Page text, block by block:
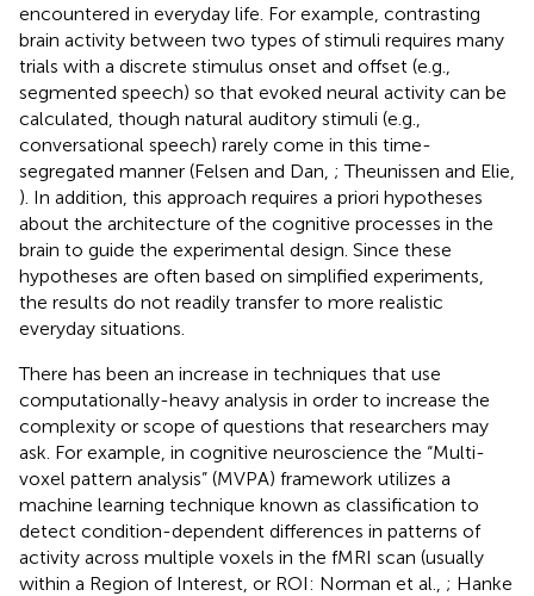
encountered in everyday life. For example, contrasting
brain activity between two types of stimuli requires many
trials with a discrete stimulus onset and offset (e.g.,
segmented speech) so that evoked neural activity can be
calculated, though natural auditory stimuli (e.g.,
conversational speech) rarely come in this time-
segregated manner (Felsen and Dan, ; Theunissen and Elie,
). In addition, this approach requires a priori hypotheses
about the architecture of the cognitive processes in the
brain to guide the experimental design. Since these
hypotheses are often based on simplified experiments,
the results do not readily transfer to more realistic
everyday situations.
There has been an increase in techniques that use
computationally-heavy analysis in order to increase the
complexity or scope of questions that researchers may
ask. For example, in cognitive neuroscience the “Multi-
voxel pattern analysis” (MVPA) framework utilizes a
machine learning technique known as classification to
detect condition-dependent differences in patterns of
activity across multiple voxels in the fMRI scan (usually
within a Region of Interest, or ROI: Norman et al., ; Hanke